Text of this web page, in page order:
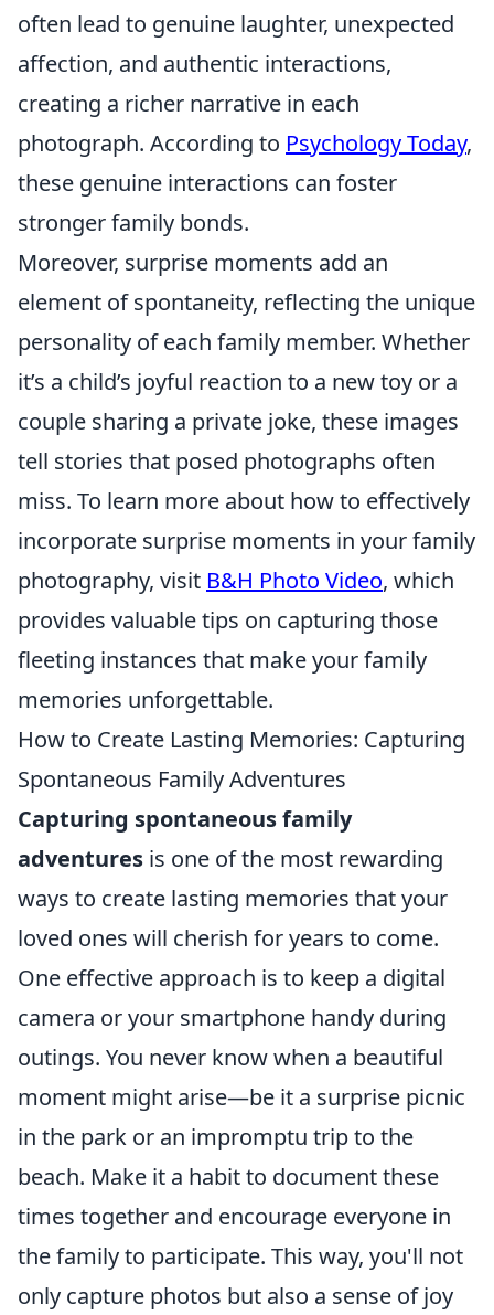
often lead to genuine laughter, unexpected
affection, and authentic interactions,
creating a richer narrative in each
photograph. According to Psychology Today,
these genuine interactions can foster
stronger family bonds.
Moreover, surprise moments add an
element of spontaneity, reflecting the unique
personality of each family member. Whether
it’s a child’s joyful reaction to a new toy or a
couple sharing a private joke, these images
tell stories that posed photographs often
miss. To learn more about how to effectively
incorporate surprise moments in your family
photography, visit B&H Photo Video, which
provides valuable tips on capturing those
fleeting instances that make your family
memories unforgettable.
How to Create Lasting Memories: Capturing
Spontaneous Family Adventures
Capturing spontaneous family
adventures is one of the most rewarding
ways to create lasting memories that your
loved ones will cherish for years to come.
One effective approach is to keep a digital
camera or your smartphone handy during
outings. You never know when a beautiful
moment might arise—be it a surprise picnic
in the park or an impromptu trip to the
beach. Make it a habit to document these
times together and encourage everyone in
the family to participate. This way, you'll not
only capture photos but also a sense of joy